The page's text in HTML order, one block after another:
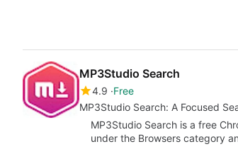
MP3Studio Search
4.9 Free
MP3Studio Search: A Focused
MP3Studio Search is a free
under the Browsers category